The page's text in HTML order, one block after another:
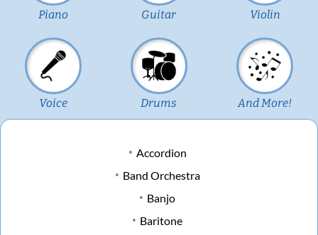
Piano Guitar Violin
Voice Drums And More!
Accordion
Band Orchestra
Banjo
Baritone